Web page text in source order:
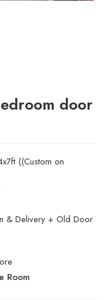
door
((Custom on
& Delivery + Old Door
Room